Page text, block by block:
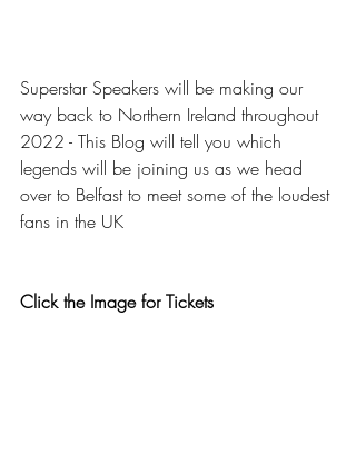
Superstar Speakers will be making our
way back to Northern Ireland throughout
2022 - This Blog will tell you which
legends will be joining us as we head
over to Belfast to meet some of the loudest
fans in the UK
Click the Image for Tickets